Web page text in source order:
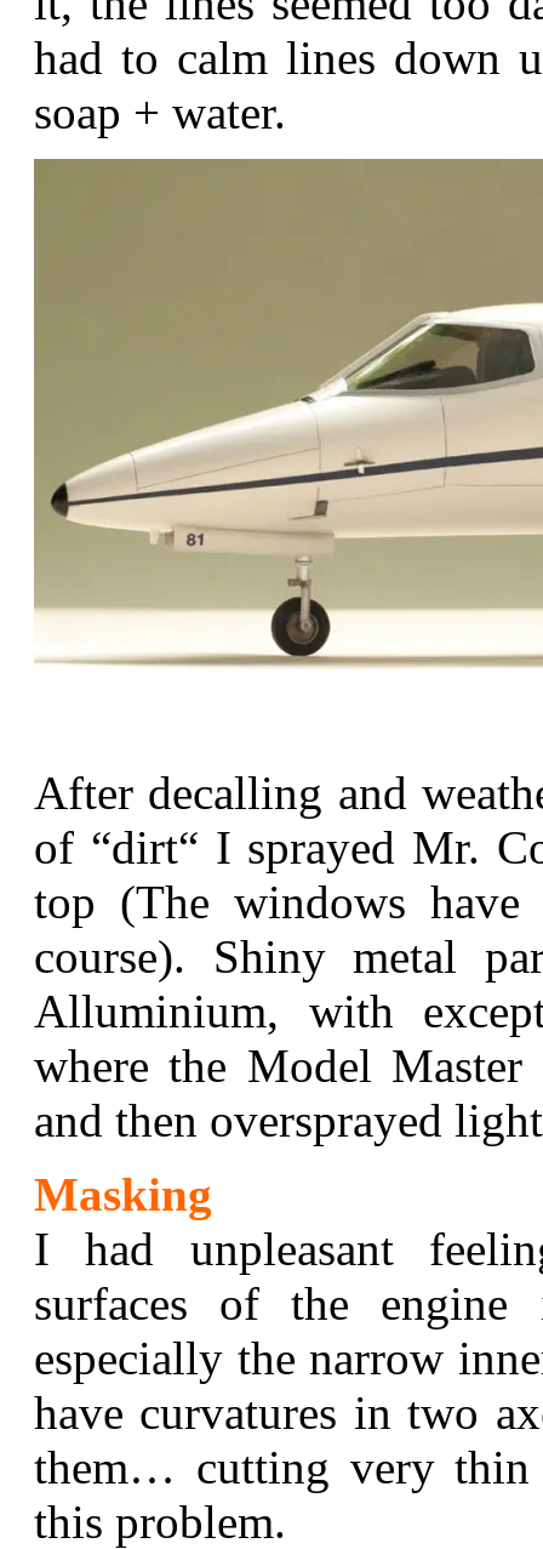
had to calm lines down
soap + water.
After decalling and
of “dirt“ I sprayed Mr.
top (The windows
course). Shiny metal
Alluminium, with
where the Model
and then oversprayed
Masking
I had unpleasant
surfaces of the
especially the narrow
have curvatures in two
them… cutting very thin
this problem.